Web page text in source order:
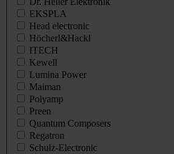
EKSPLA
Head electronic
Höcherl&Hackl
ITECH
Kewell
Lumina Power
Maiman
Polyamp
Preen
Quantum Composers
Regatron
Schulz-Electronic